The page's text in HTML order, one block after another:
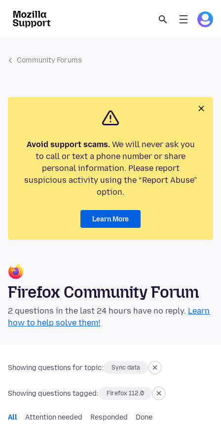
Community Forums
Avoid support scams.We will never ask you
to call or text a phone number or share
personal information. Please report
suspicious activity using the “Report Abuse”
option.
Learn More
Firefox Community Forum
2 questions in the last 24 hours have no reply. Learn
how to help solve them!
Showing questions for topic: Sync data
Showing questions tagged: Firefox 112.0
All Attention needed Responded Done